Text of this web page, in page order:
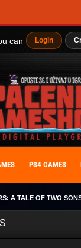
can Login
PS4 GAMES
A TALE OF TWO